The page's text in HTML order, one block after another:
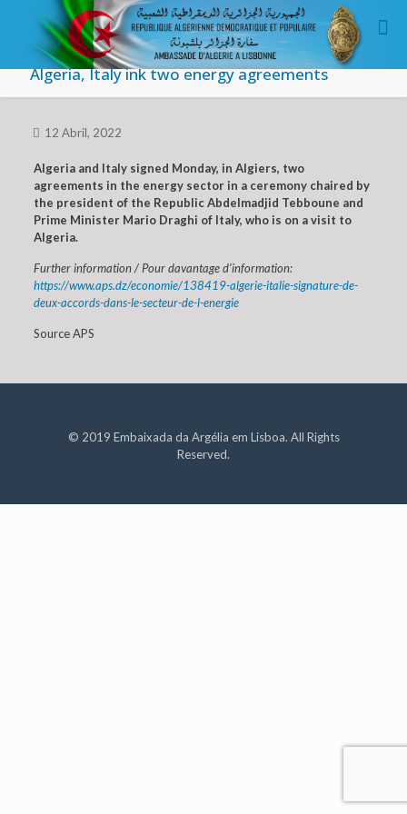
Algeria, Italy ink two energy agreements
12 Abril, 2022
Algeria and Italy signed Monday, in Algiers, two
agreements in the energy sector in a ceremony chaired by
the president of the Republic Abdelmadjid Tebboune and
Prime Minister Mario Draghi of Italy, who is on a visit to
Algeria.
Further information / Pour davantage d’information:
https://www.aps.dz/economie/138419-algerie-italie-signature-de-
deux-accords-dans-le-secteur-de-l-energie
Source APS
© 2019 Embaixada da Argélia em Lisboa. All Rights
Reserved.